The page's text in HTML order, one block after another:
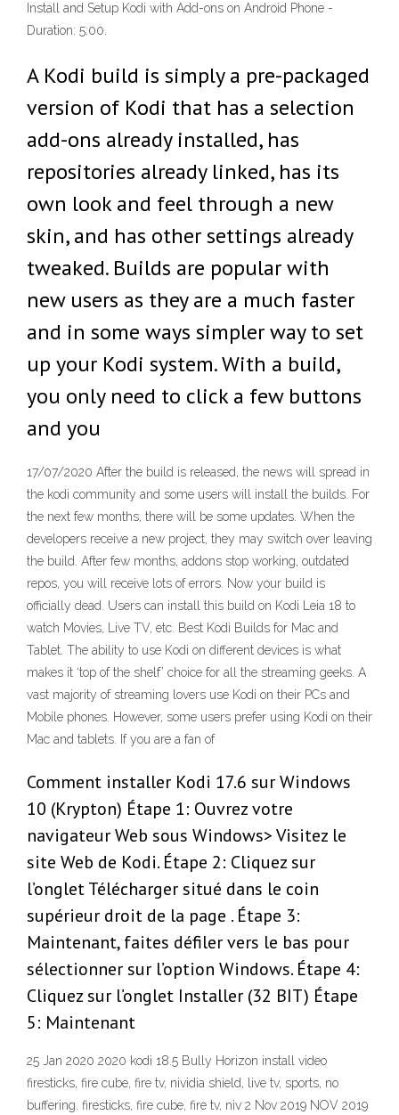
Install and Setup Kodi with Add-ons on Android Phone -
Duration: 5:00.
A Kodi build is simply a pre-packaged
version of Kodi that has a selection
add-ons already installed, has
repositories already linked, has its
own look and feel through a new
skin, and has other settings already
tweaked. Builds are popular with
new users as they are a much faster
and in some ways simpler way to set
up your Kodi system. With a build,
you only need to click a few buttons
and you
17/07/2020 After the build is released, the news will spread in
the kodi community and some users will install the builds. For
the next few months, there will be some updates. When the
developers receive a new project, they may switch over leaving
the build. After few months, addons stop working, outdated
repos, you will receive lots of errors. Now your build is
officially dead. Users can install this build on Kodi Leia 18 to
watch Movies, Live TV, etc. Best Kodi Builds for Mac and
Tablet. The ability to use Kodi on different devices is what
makes it ‘top of the shelf’ choice for all the streaming geeks. A
vast majority of streaming lovers use Kodi on their PCs and
Mobile phones. However, some users prefer using Kodi on their
Mac and tablets. If you are a fan of
Comment installer Kodi 17.6 sur Windows
10 (Krypton) Étape 1: Ouvrez votre
navigateur Web sous Windows> Visitez le
site Web de Kodi. Étape 2: Cliquez sur
l’onglet Télécharger situé dans le coin
supérieur droit de la page . Étape 3:
Maintenant, faites défiler vers le bas pour
sélectionner sur l’option Windows. Étape 4:
Cliquez sur l’onglet Installer (32 BIT) Étape
5: Maintenant
25 Jan 2020 2020 kodi 18.5 Bully Horizon install video
firesticks, fire cube, fire tv, nividia shield, live tv, sports, no
buffering. firesticks, fire cube, fire tv, niv 2 Nov 2019 NOV 2019